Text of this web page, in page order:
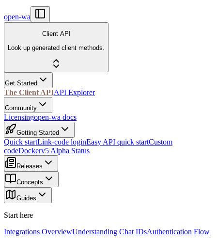
open-wa
Client API
Look up generated client methods.
Get Started
The Client APIAPI Explorer
Community
Licensingopen-wa docs
Getting Started
Quick startLink-code loginEasy API quick startCustom
codeDockerv5 Alpha Status
Releases
Concepts
Guides
Start here
Integrations OverviewUnderstanding Chat IDsAuthentication Flow